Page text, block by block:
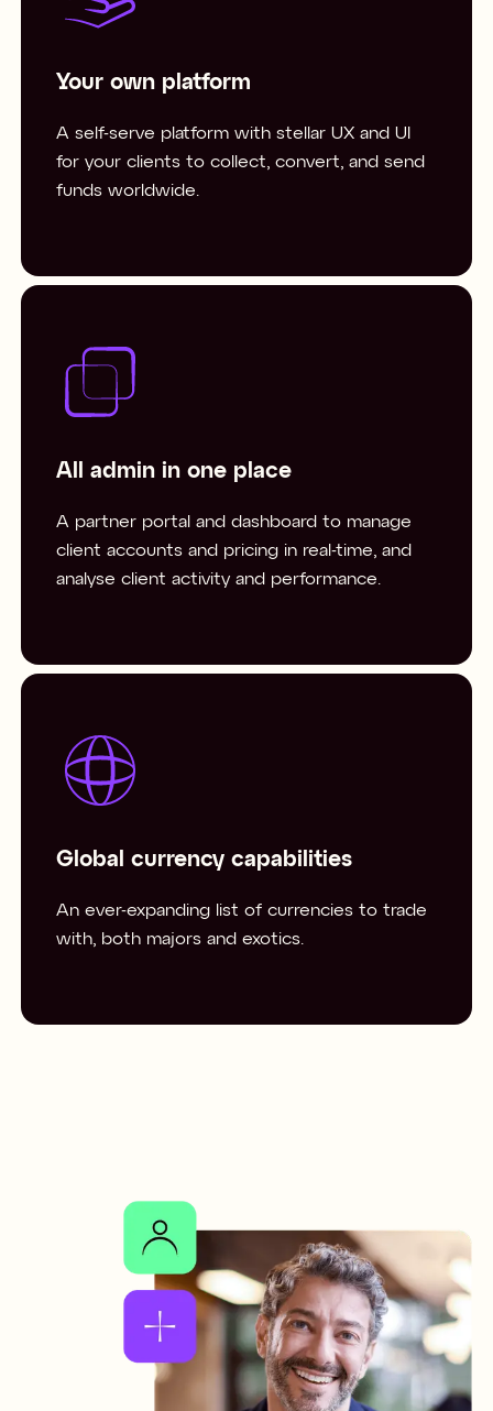
Your own platform
A self-serve platform with stellar UX and UI
for your clients to collect, convert, and send
funds worldwide.
All admin in one place
A partner portal and dashboard to manage
client accounts and pricing in real-time, and
analyse client activity and performance.
Global currency capabilities
An ever-expanding list of currencies to trade
with, both majors and exotics.